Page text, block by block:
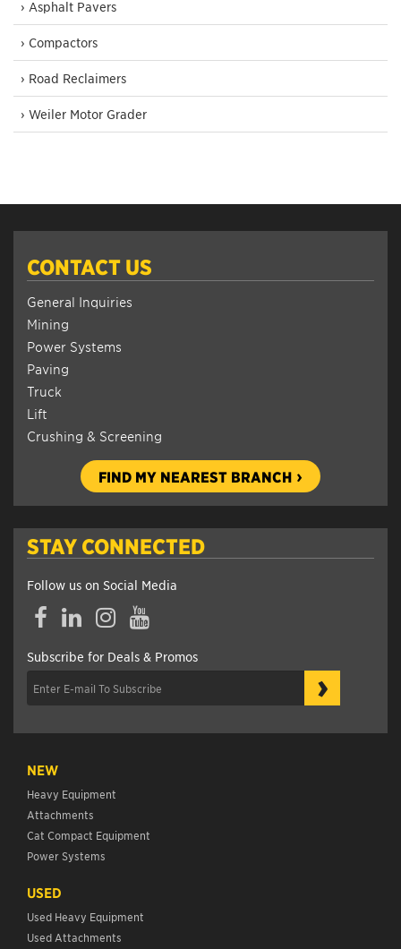
› Asphalt Pavers
› Compactors
› Road Reclaimers
› Weiler Motor Grader
CONTACT US
General Inquiries
Mining
Power Systems
Paving
Truck
Lift
Crushing & Screening
FIND MY NEAREST BRANCH
STAY CONNECTED
Follow us on Social Media
FacebookLinkedInInstagramYouTube
Subscribe for Deals & Promos
›
NEW
Heavy Equipment
Attachments
Cat Compact Equipment
Power Systems
USED
Used Heavy Equipment
Used Attachments